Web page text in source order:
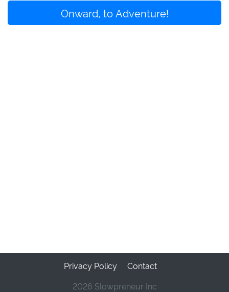
Onward, to Adventure!
Privacy Policy
Contact
2026 Slowpreneur Inc